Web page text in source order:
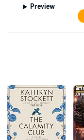
Preview